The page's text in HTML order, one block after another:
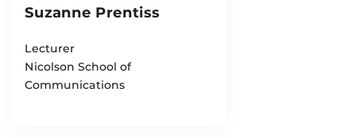
Suzanne Prentiss
Lecturer
Nicolson School of
Communications